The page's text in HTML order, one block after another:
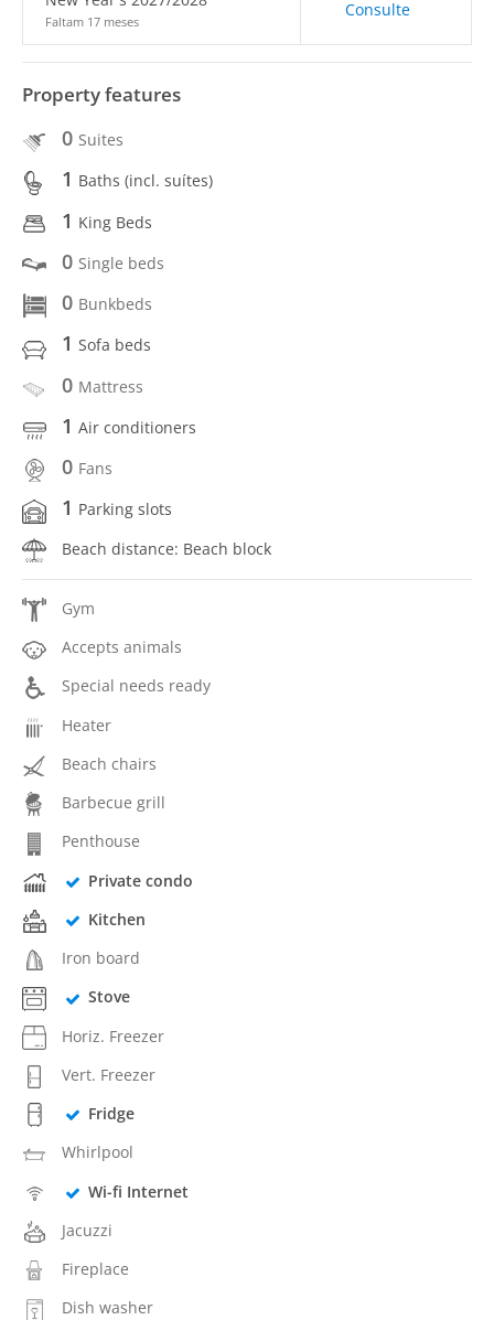
Faltam 17 meses
Consulte
Property features
0 Suites
1 Baths (incl. suítes)
1 King Beds
0 Single beds
0 Bunkbeds
1 Sofa beds
0 Mattress
1 Air conditioners
0 Fans
1 Parking slots
Beach distance: Beach block
Gym
Accepts animals
Special needs ready
Heater
Beach chairs
Barbecue grill
Penthouse
Private condo
Kitchen
Iron board
Stove
Horiz. Freezer
Vert. Freezer
Fridge
Whirlpool
Wi-fi Internet
Jacuzzi
Fireplace
Dish washer